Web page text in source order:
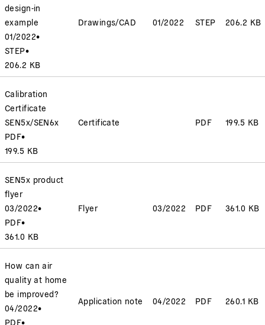
design-in
example
01/2022•
STEP•
206.2 KB
Drawings/CAD 01/2022 STEP 206.2 KB
Calibration
Certificate
SEN5x/SEN6x
PDF•
199.5 KB
Certificate PDF 199.5 KB
SEN5x product
flyer
03/2022•
PDF•
361.0 KB
Flyer 03/2022 PDF 361.0 KB
How can air
quality at home
be improved?
04/2022•
PDF•
Application note 04/2022 PDF 260.1 KB